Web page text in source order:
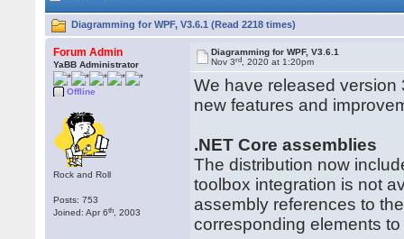
Diagramming for WPF, V3.6.1 (Read 2218 times)
Forum Admin
YaBB Administrator
Offline
Rock and Roll
Posts: 753
Joined: Apr 6th , 2003
Diagramming for WPF, V3.6.1
Nov 3rd , 2020 at 1:20pm
We have released version
new features and
.NET Core assemblies
The distribution now
toolbox integration is not
assembly references to
corresponding elements